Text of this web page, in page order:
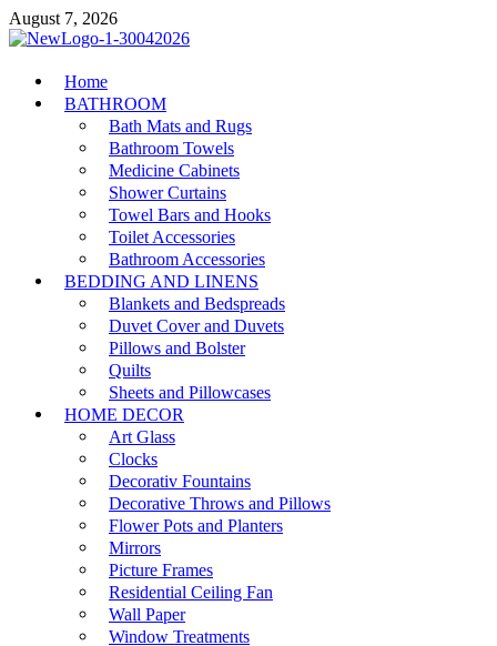
Skip
to
August 7, 2026
MiakiCard
Home Improvement
Home
BATHROOM
Bath Mats and Rugs
Bathroom Towels
Medicine Cabinets
Shower Curtains
Towel Bars and Hooks
Toilet Accessories
Bathroom Accessories
BEDDING AND LINENS
Blankets and Bedspreads
Duvet Cover and Duvets
Pillows and Bolster
Quilts
Sheets and Pillowcases
HOME DECOR
Art Glass
Clocks
Decorativ Fountains
Decorative Throws and Pillows
Flower Pots and Planters
Mirrors
Picture Frames
Residential Ceiling Fan
Wall Paper
Window Treatments